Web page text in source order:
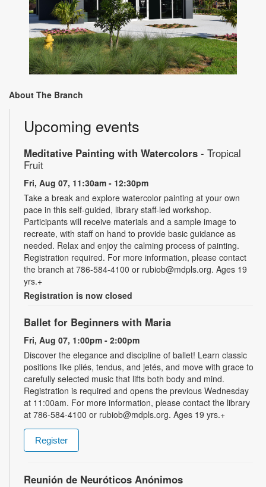
About The Branch
Upcoming events
Meditative Painting with Watercolors - Tropical
Fruit
Fri, Aug 07, 11:30am - 12:30pm
Take a break and explore watercolor painting at your own
pace in this self-guided, library staff-led workshop.
Participants will receive materials and a sample image to
recreate, with staff on hand to provide basic guidance as
needed. Relax and enjoy the calming process of painting.
Registration required. For more information, please contact
the branch at 786-584-4100 or rubiob@mdpls.org. Ages 19
yrs.+
Registration is now closed
Ballet for Beginners with Maria
Fri, Aug 07, 1:00pm - 2:00pm
Discover the elegance and discipline of ballet! Learn classic
positions like pliés, tendus, and jetés, and move with grace to
carefully selected music that lifts both body and mind.
Registration is required and opens the previous Wednesday
at 11:00am. For more information, please contact the library
at 786-584-4100 or rubiob@mdpls.org. Ages 19 yrs.+
Register
Reunión de Neuróticos Anónimos